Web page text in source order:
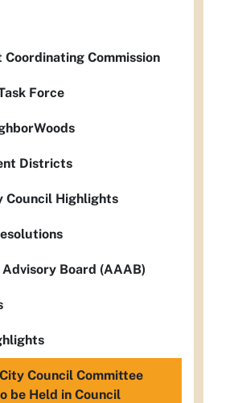
Coordinating Commission
Force
Districts
Council Highlights
Board (AAAB)
Council Committee
be Held in Council